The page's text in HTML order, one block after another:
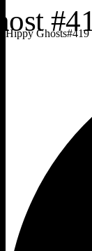
Hippy Ghosts#419